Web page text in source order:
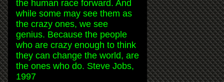
the human race forward. And
while some may see them as
the crazy ones, we see
genius. Because the people
who are crazy enough to think
they can change the world, are
the ones who do. Steve Jobs,
1997